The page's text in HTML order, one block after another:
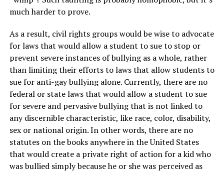
much harder to prove.
As a result, civil rights groups would be wise to advocate
for laws that would allow a student to sue to stop or
prevent severe instances of bullying as a whole, rather
than limiting their efforts to laws that allow students to
sue for anti-gay bullying alone. Currently, there are no
federal or state laws that would allow a student to sue
for severe and pervasive bullying that is not linked to
any discernible characteristic, like race, color, disability,
sex or national origin. In other words, there are no
statutes on the books anywhere in the United States
that would create a private right of action for a kid who
was bullied simply because he or she was perceived as